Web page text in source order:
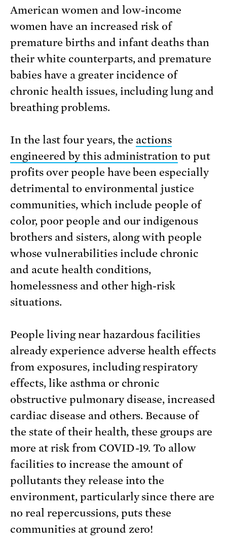
American women and low-income
women have an increased risk of
premature births and infant deaths than
their white counterparts, and premature
babies have a greater incidence of
chronic health issues, including lung and
breathing problems.
In the last four years, the actions
engineered by this administration to put
profits over people have been especially
detrimental to environmental justice
communities, which include people of
color, poor people and our indigenous
brothers and sisters, along with people
whose vulnerabilities include chronic
and acute health conditions,
homelessness and other high-risk
situations.
People living near hazardous facilities
already experience adverse health effects
from exposures, including respiratory
effects, like asthma or chronic
obstructive pulmonary disease, increased
cardiac disease and others. Because of
the state of their health, these groups are
more at risk from COVID-19. To allow
facilities to increase the amount of
pollutants they release into the
environment, particularly since there are
no real repercussions, puts these
communities at ground zero!